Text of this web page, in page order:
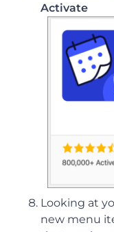
Activate
Looking at
new menu